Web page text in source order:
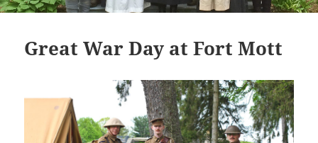
Great War Day at Fort Mott